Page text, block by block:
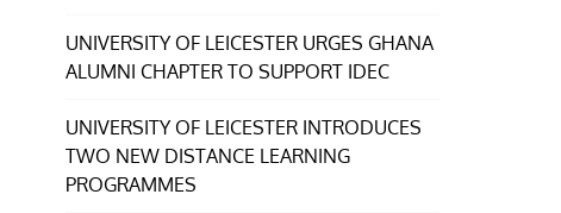
UNIVERSITY OF LEICESTER URGES GHANA
ALUMNI CHAPTER TO SUPPORT IDEC
UNIVERSITY OF LEICESTER INTRODUCES
TWO NEW DISTANCE LEARNING
PROGRAMMES